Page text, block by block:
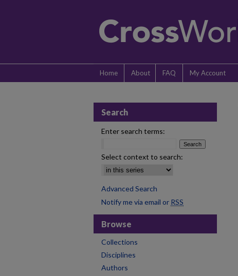
Home About FAQ My Account
Search
Enter search terms:
Select context to search:
Advanced Search
Notify me via email or RSS
Browse
Collections
Disciplines
Authors